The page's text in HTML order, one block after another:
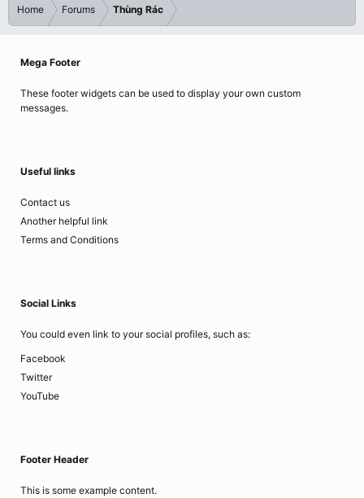
Home Forums Thùng Rác
Mega Footer
These footer widgets can be used to display your own custom
messages.
Useful links
Contact us
Another helpful link
Terms and Conditions
Social Links
You could even link to your social profiles, such as:
Facebook
Twitter
YouTube
Footer Header
This is some example content.